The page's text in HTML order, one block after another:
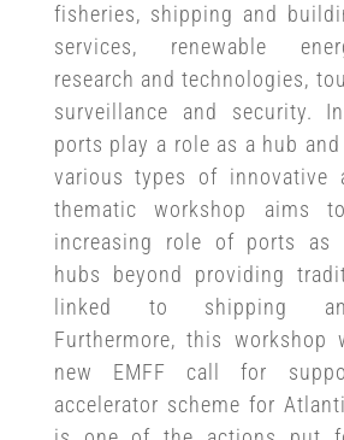
fisheries, shipping and
services, renewable
research and technologies,
surveillance and security.
ports play a role as a hub
various types of innovative
thematic workshop aims
increasing role of ports as
hubs beyond providing
linked to shipping
Furthermore, this workshop
new EMFF call for
accelerator scheme for